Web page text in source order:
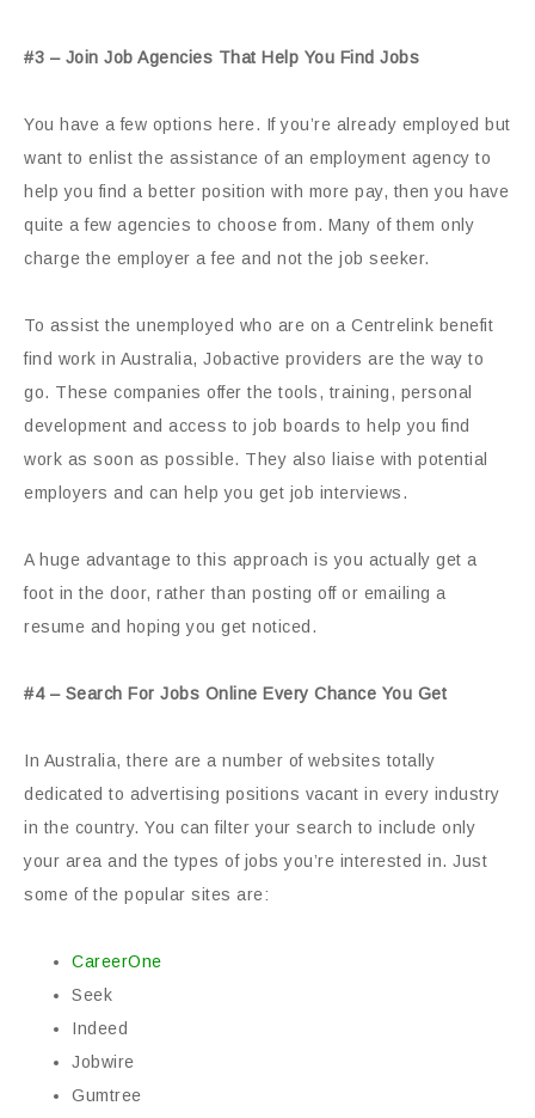
#3 – Join Job Agencies That Help You Find Jobs
You have a few options here. If you’re already employed but
want to enlist the assistance of an employment agency to
help you find a better position with more pay, then you have
quite a few agencies to choose from. Many of them only
charge the employer a fee and not the job seeker.
To assist the unemployed who are on a Centrelink benefit
find work in Australia, Jobactive providers are the way to
go. These companies offer the tools, training, personal
development and access to job boards to help you find
work as soon as possible. They also liaise with potential
employers and can help you get job interviews.
A huge advantage to this approach is you actually get a
foot in the door, rather than posting off or emailing a
resume and hoping you get noticed.
#4 – Search For Jobs Online Every Chance You Get
In Australia, there are a number of websites totally
dedicated to advertising positions vacant in every industry
in the country. You can filter your search to include only
your area and the types of jobs you’re interested in. Just
some of the popular sites are:
CareerOne
Seek
Indeed
Jobwire
Gumtree